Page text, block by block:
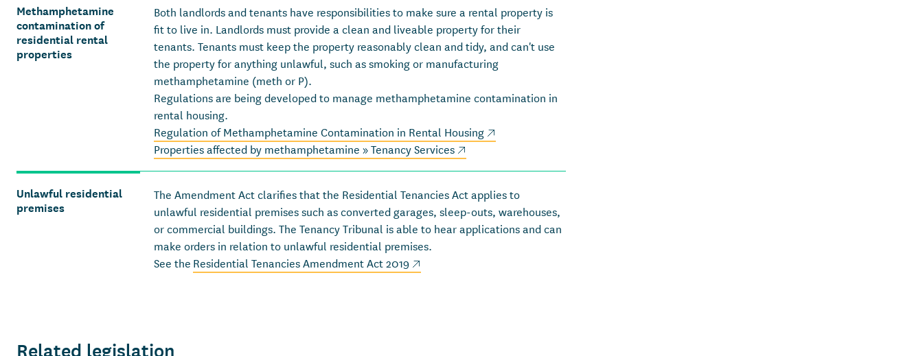
Methamphetamine
contamination of
residential rental
properties
Both landlords and tenants have responsibilities to make sure a rental property is
fit to live in. Landlords must provide a clean and liveable property for their
tenants. Tenants must keep the property reasonably clean and tidy, and can't use
the property for anything unlawful, such as smoking or manufacturing
methamphetamine (meth or P).
Regulations are being developed to manage methamphetamine contamination in
rental housing.
Regulation of Methamphetamine Contamination in Rental Housing(external link)
Properties affected by methamphetamine » Tenancy Services(external link)
(external link)
Unlawful residential
premises
The Amendment Act clarifies that the Residential Tenancies Act applies to
unlawful residential premises such as converted garages, sleep-outs, warehouses,
or commercial buildings. The Tenancy Tribunal is able to hear applications and can
make orders in relation to unlawful residential premises.
See the Residential Tenancies Amendment Act 2019(external link)
(external link)
Related legislation